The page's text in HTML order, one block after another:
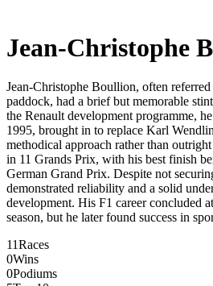
Jean-Christophe
Jean-Christophe Boullion, often
paddock, had a brief but memorable
the Renault development programme,
1995, brought in to replace Karl
methodical approach rather than
in 11 Grands Prix, with his best finish
German Grand Prix. Despite not
demonstrated reliability and a solid
development. His F1 career concluded
season, but he later found success in
11Races
0Wins
0Podiums